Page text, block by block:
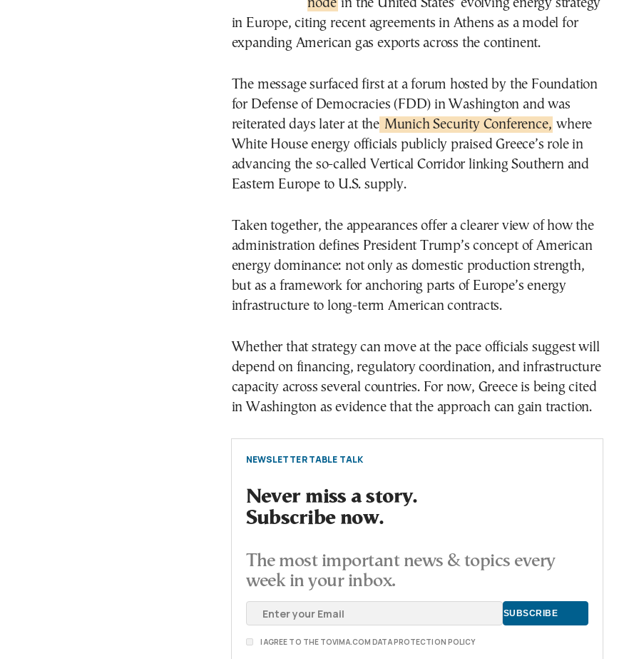
node in the United States’ evolving energy strategy
in Europe, citing recent agreements in Athens as a model for
expanding American gas exports across the continent.
The message surfaced first at a forum hosted by the Foundation
for Defense of Democracies (FDD) in Washington and was
reiterated days later at the Munich Security Conference, where
White House energy officials publicly praised Greece’s role in
advancing the so-called Vertical Corridor linking Southern and
Eastern Europe to U.S. supply.
Taken together, the appearances offer a clearer view of how the
administration defines President Trump’s concept of American
energy dominance: not only as domestic production strength,
but as a framework for anchoring parts of Europe’s energy
infrastructure to long-term American contracts.
Whether that strategy can move at the pace officials suggest will
depend on financing, regulatory coordination, and infrastructure
capacity across several countries. For now, Greece is being cited
in Washington as evidence that the approach can gain traction.
NEWSLETTER TABLE TALK
Never miss a story.
Subscribe now.
The most important news & topics every
week in your inbox.
I AGREE TO THE TOVIMA.COM DATA PROTECTION POLICY